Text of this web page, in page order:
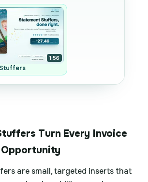
1:56
Turn Every Invoice
Opportunity
are small, targeted inserts that